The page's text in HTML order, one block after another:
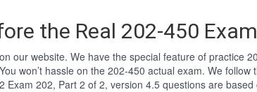
the Real 202-450 Exam
our website. We have the special feature of practice
won’t hassle on the 202-450 actual exam. We
Exam 202, Part 2 of 2, version 4.5 questions are